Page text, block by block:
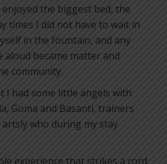
enjoyed the biggest bed, the
times I did not have to wait in
in the fountain, and any
aloud became matter and
community.
had some little angels with
Goma and Basanti, trainers
who during my stay
experience that strikes a cord